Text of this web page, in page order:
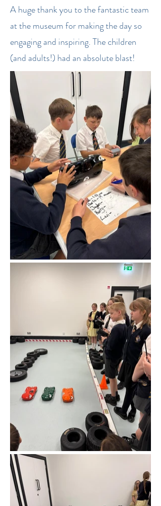
A huge thank you to the fantastic team
at the museum for making the day so
engaging and inspiring. The children
(and adults!) had an absolute blast!